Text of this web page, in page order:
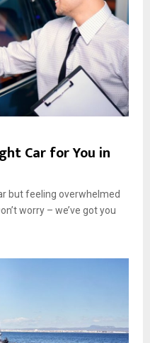
Car for You in
but feeling overwhelmed
worry – we’ve got you